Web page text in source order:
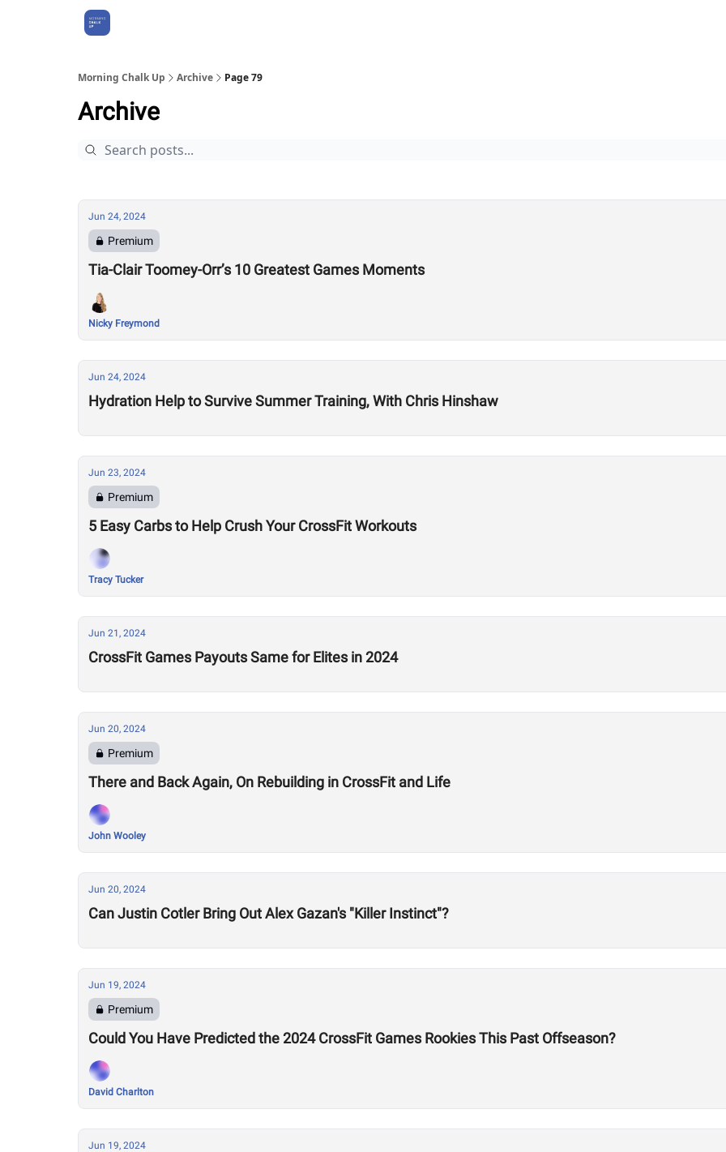
Morning Chalk Up Archive Page 79
Archive
Jun 24, 2024
Premium
Tia-Clair Toomey-Orr’s 10 Greatest Games Moments
Nicky Freymond
Jun 24, 2024
Hydration Help to Survive Summer Training, With Chris Hinshaw
Jun 23, 2024
Premium
5 Easy Carbs to Help Crush Your CrossFit Workouts
Tracy Tucker
Jun 21, 2024
CrossFit Games Payouts Same for Elites in 2024
Jun 20, 2024
Premium
There and Back Again, On Rebuilding in CrossFit and Life
John Wooley
Jun 20, 2024
Can Justin Cotler Bring Out Alex Gazan's "Killer Instinct"?
Jun 19, 2024
Premium
Could You Have Predicted the 2024 CrossFit Games Rookies This Past Offseason?
David Charlton
Jun 19, 2024